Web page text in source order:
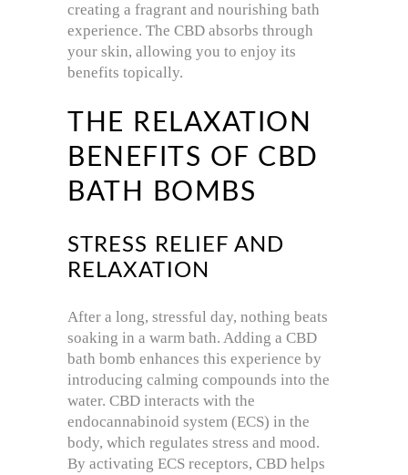
creating a fragrant and nourishing bath
experience. The CBD absorbs through
your skin, allowing you to enjoy its
benefits topically.
THE RELAXATION
BENEFITS OF CBD
BATH BOMBS
STRESS RELIEF AND
RELAXATION
After a long, stressful day, nothing beats
soaking in a warm bath. Adding a CBD
bath bomb enhances this experience by
introducing calming compounds into the
water. CBD interacts with the
endocannabinoid system (ECS) in the
body, which regulates stress and mood.
By activating ECS receptors, CBD helps